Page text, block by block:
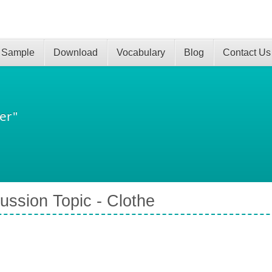
Download Vocabulary Blog Contact Us
Topic - Clothe